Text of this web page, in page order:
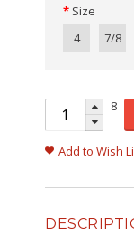
Size
4
7/8
8
Add to Wish